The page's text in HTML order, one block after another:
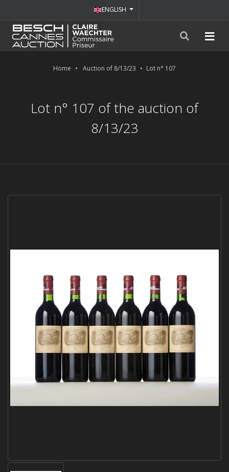
ENGLISH
Home Auction of 8/13/23 Lot n° 107
Lot n° 107 of the auction of
8/13/23